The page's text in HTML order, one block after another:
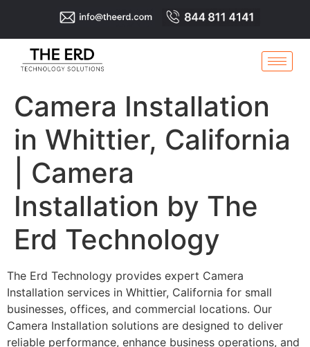
Camera Installation
in Whittier, California
| Camera
Installation by The
Erd Technology
The Erd Technology provides expert Camera
Installation services in Whittier, California for small
businesses, offices, and commercial locations. Our
Camera Installation solutions are designed to deliver
reliable performance, enhance business operations, and